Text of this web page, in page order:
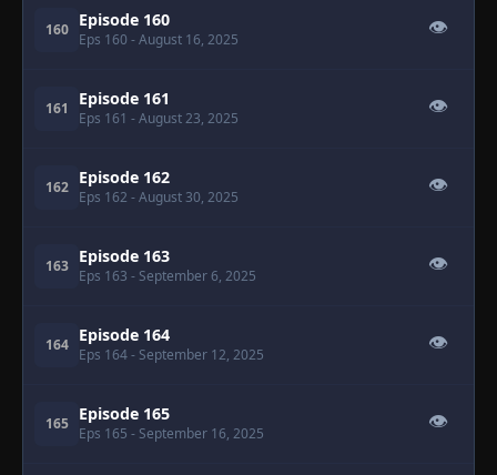
160 Episode 160
Eps 160 - August 16, 2025
👁
161 Episode 161
Eps 161 - August 23, 2025
👁
162 Episode 162
Eps 162 - August 30, 2025
👁
163 Episode 163
Eps 163 - September 6, 2025
👁
164 Episode 164
Eps 164- September 12, 2025
👁
165 Episode 165
Eps 165 - September 16, 2025
👁